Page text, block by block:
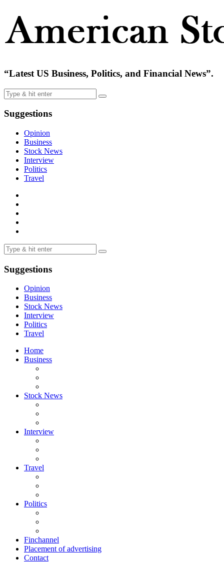
“Latest US Business, Politics, and Financial News”.
Suggestions
Opinion
Business
Stock News
Interview
Politics
Travel
Suggestions
Opinion
Business
Stock News
Interview
Politics
Travel
Home
Business
Stock News
Interview
Travel
Politics
Finchannel
Placement of advertising
Contact